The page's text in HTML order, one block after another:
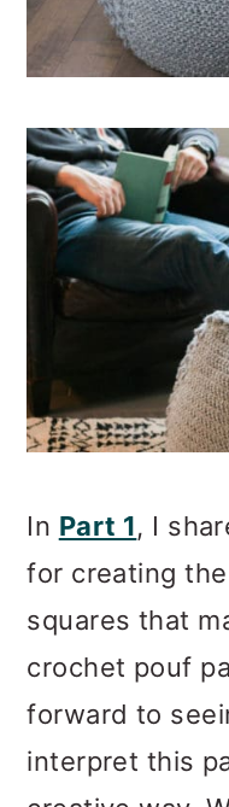
In Part 1, I
for creating
squares that
crochet pouf
forward to
interpret this